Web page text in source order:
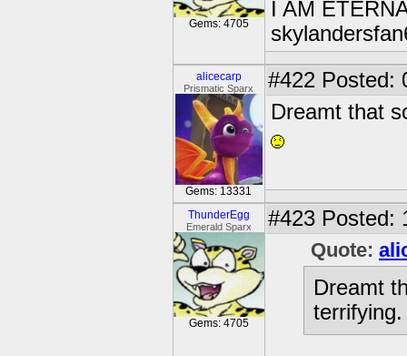
Gems: 4705
I AM
alicecarp
Prismatic Sparx
Gems: 13331
#422 Posted:
Dreamt that
ThunderEgg
Emerald Sparx
Gems: 4705
#423 Posted:
Quote:
Dreamt